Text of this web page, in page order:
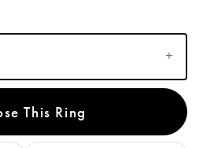
This Ring